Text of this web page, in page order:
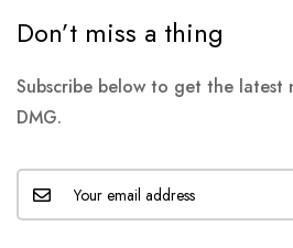
Don’t miss a thing
Subscribe below to get the latest
DMG.